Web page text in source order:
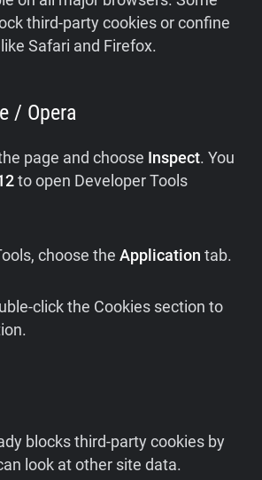
third-party cookies or confine
Safari and Firefox.
/ Opera
page and choose Inspect. You
to open Developer Tools
choose the Application tab.
click the Cookies section to
blocks third-party cookies by
look at other site data.